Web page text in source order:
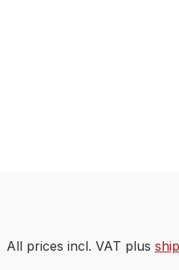
All prices incl. VAT plus